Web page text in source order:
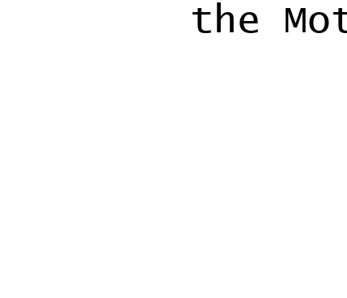
the